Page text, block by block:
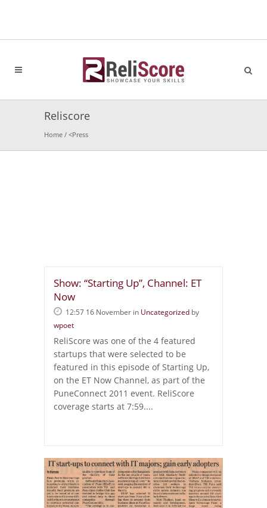
Reliscore
Home / <Press
Show: “Starting Up”, Channel: ET
Now
12:57 16 November in Uncategorized by
wpoet
ReliScore was one of the 4 featured
startups that were selected to be
featured in this episode of Starting Up,
on the ET Now Channel, as part of the
PuneConnect 2011 event. ReliScore
coverage starts at 7:59....